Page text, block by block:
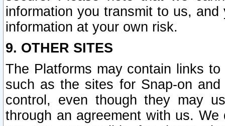
information you transmit to us,
information at your own risk.
9. OTHER SITES
The Platforms may contain links
such as the sites for Snap-on
control, even though they may
through an agreement with us.